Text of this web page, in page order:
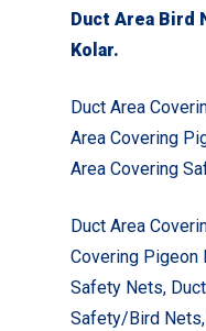
Duct Area Bird
Kolar.
Duct Area
Area Covering
Area Covering
Duct Area
Covering Pigeon
Safety Nets,
Safety/Bird